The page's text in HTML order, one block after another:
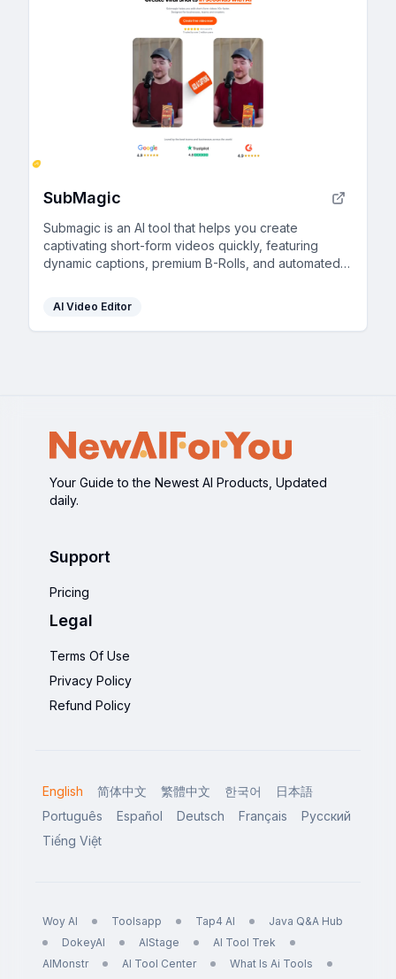
SubMagic
Submagic is an AI tool that helps you create
captivating short-form videos quickly, featuring
dynamic captions, premium B-Rolls, and automated
AI Video Editor
Your Guide to the Newest AI Products, Updated
daily.
Support
Pricing
Legal
Terms Of Use
Privacy Policy
Refund Policy
English 简体中文 繁體中文 한국어
日本語
Português
Español Deutsch Français
Русский
Tiếng Việt
Woy AI Toolsapp Tap4 AI
Java Q&A Hub
DokeyAI
AIStage
AI Tool Trek
AIMonstr
AI Tool Center
What Is Ai Tools